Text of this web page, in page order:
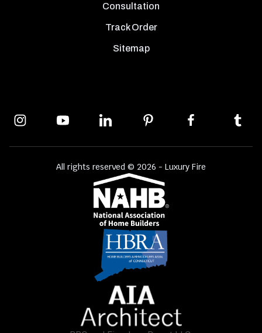
Consultation
Track Order
Sitemap
All rights reserved © 2026 - Luxury Fire